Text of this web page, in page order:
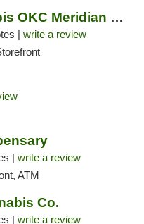
Origins Cannabis OKC Meridian Marijuana Shop
| write a review
| write a review
ATM
Co.
| write a review